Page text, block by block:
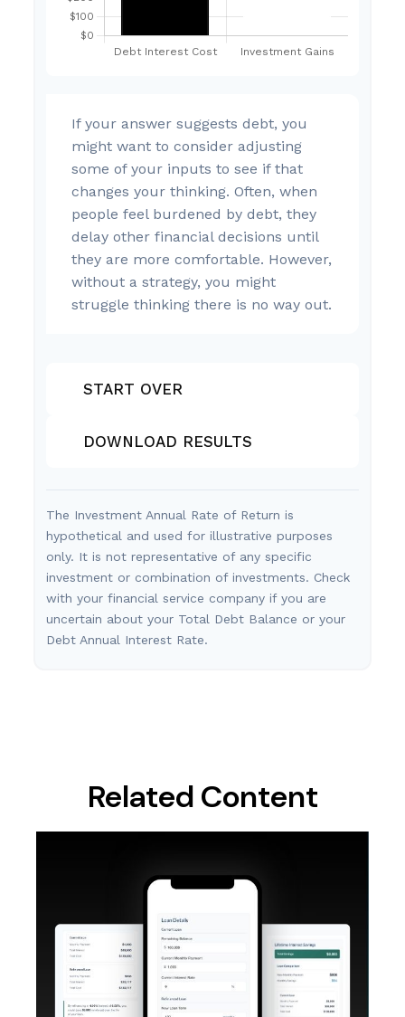
If your answer suggests debt, you
might want to consider adjusting
some of your inputs to see if that
changes your thinking. Often, when
people feel burdened by debt, they
delay other financial decisions until
they are more comfortable. However,
without a strategy, you might
struggle thinking there is no way out.
START OVER
DOWNLOAD RESULTS
The Investment Annual Rate of Return is
hypothetical and used for illustrative purposes
only. It is not representative of any specific
investment or combination of investments. Check
with your financial service company if you are
uncertain about your Total Debt Balance or your
Debt Annual Interest Rate.
Related Content